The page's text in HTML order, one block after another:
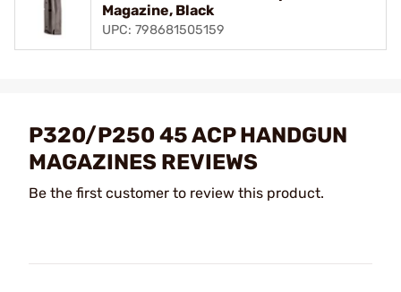
Magazine, Black
UPC: 798681505159
P320/P250 45 ACP HANDGUN
MAGAZINES REVIEWS
Be the first customer to review this product.